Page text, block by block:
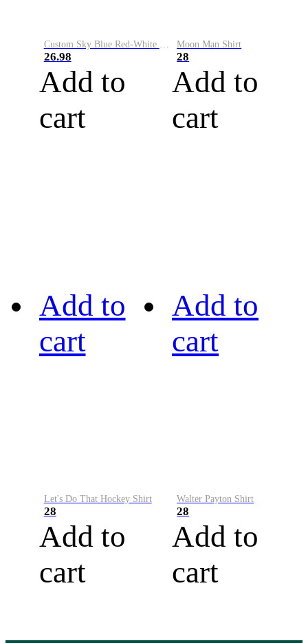
Custom Sky Blue Red-White Performance Vapor Golf Polo Shirt
26.98
Add to
cart
Moon Man Shirt
28
Add to
cart
Add to
cart
Let's Do That Hockey Shirt
28
Add to
cart
Add to
cart
Walter Payton Shirt
28
Add to
cart